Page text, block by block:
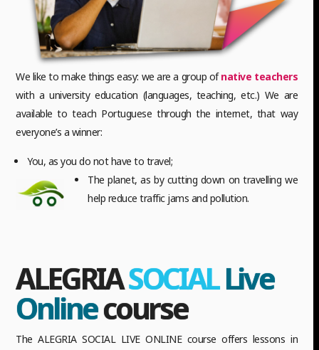
We like to make things easy: we are a group ofnative teachers
with a university education (languages, teaching, etc.) We are
available to teach Portuguese through the internet, that way
everyone’s a winner:
You, as you do not have to travel;
The planet, as by cutting down on travelling we
help reduce traffic jams and pollution.
ALEGRIASOCIALLive
Onlinecourse
The ALEGRIA SOCIAL LIVE ONLINE course offers lessons in